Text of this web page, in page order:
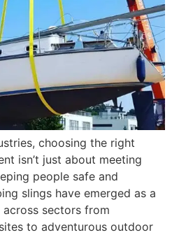
choosing the right
isn’t just about meeting
people safe and
slings have emerged as a
sectors from
to adventurous outdoor